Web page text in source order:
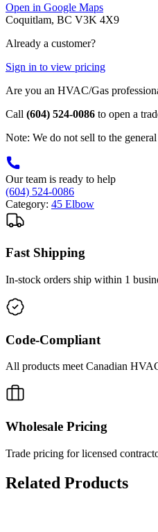
Open in Google Maps
Coquitlam, BC V3K 4X9
Already a customer?
Sign in to view pricing
Are you an HVAC/Gas
Call (604) 524-0086 to open a
Note: We do not sell to the
Our team is ready to help
(604) 524-0086
Category: 45 Elbow
Fast Shipping
In-stock orders ship within 1
Code-Compliant
All products meet Canadian
Wholesale Pricing
Trade pricing for licensed
Related Products